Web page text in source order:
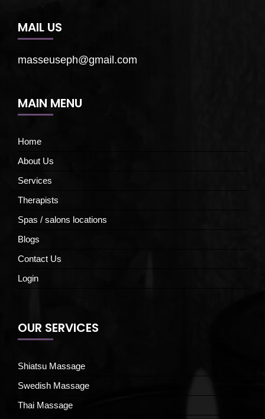
MAIL US
masseuseph@gmail.com
MAIN MENU
Home
About Us
Services
Therapists
Spas / salons locations
Blogs
Contact Us
Login
OUR SERVICES
Shiatsu Massage
Swedish Massage
Thai Massage